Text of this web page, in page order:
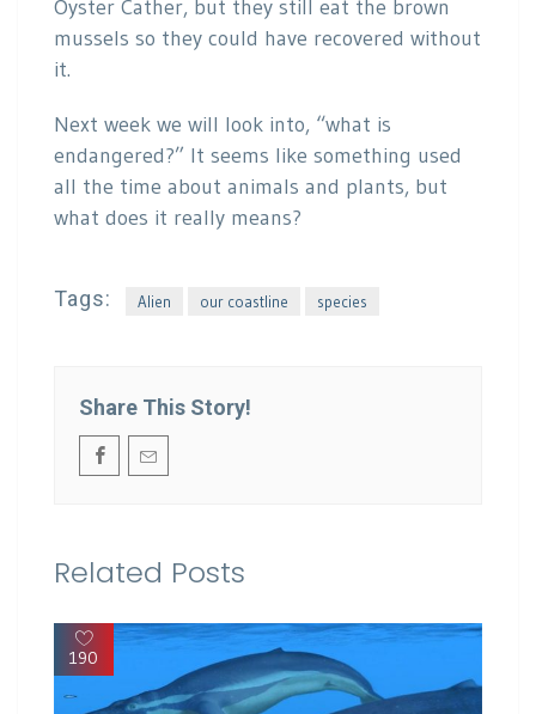
Oyster Cather, but they still eat the brown
mussels so they could have recovered without
it.
Next week we will look into, “what is
endangered?” It seems like something used
all the time about animals and plants, but
what does it really means?
Tags: Alien our coastline species
Share This Story!
Related Posts
190